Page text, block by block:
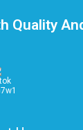
Quality